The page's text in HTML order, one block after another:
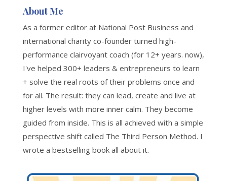
About Me
As a former editor at National Post Business and
international charity co-founder turned high-
performance clairvoyant coach (for 12+ years. now),
I've helped 300+ leaders & entrepreneurs to learn
+ solve the real roots of their problems once and
for all. The result: they can lead, create and live at
higher levels with more inner calm. They become
guided from inside. This is all achieved with a simple
perspective shift called The Third Person Method. I
wrote a bestselling book all about it.